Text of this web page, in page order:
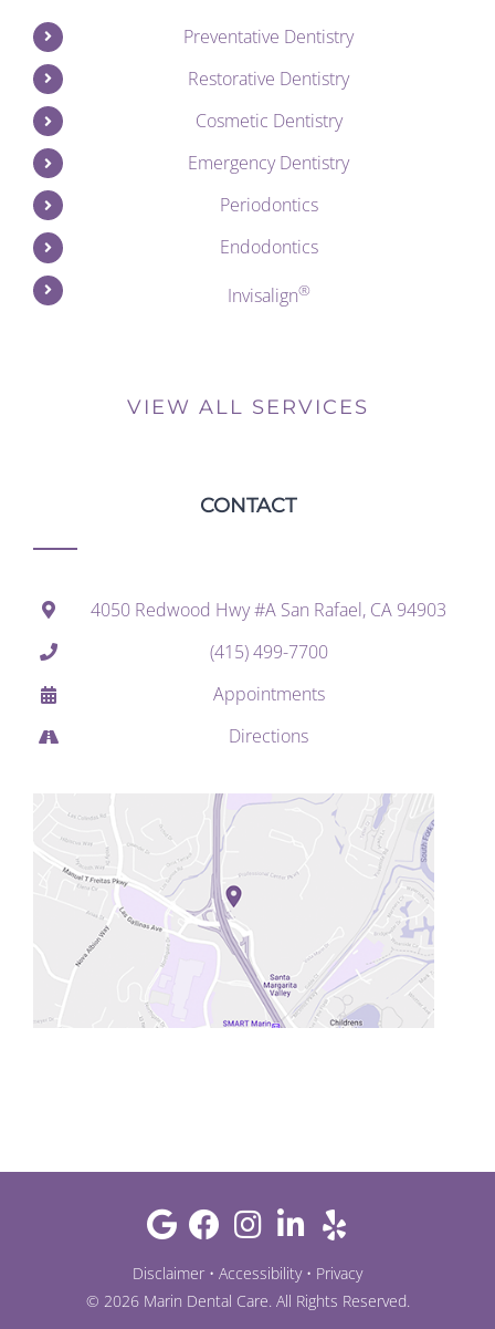
Preventative Dentistry
Restorative Dentistry
Cosmetic Dentistry
Emergency Dentistry
Periodontics
Endodontics
Invisalign®
VIEW ALL SERVICES
CONTACT
4050 Redwood Hwy #A San Rafael, CA 94903
(415) 499-7700
Appointments
Directions
Disclaimer • Accessibility• Privacy
© 2026 Marin Dental Care. All Rights Reserved.